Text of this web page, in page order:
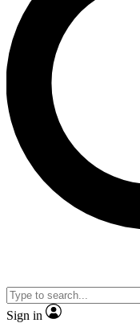
Sign in